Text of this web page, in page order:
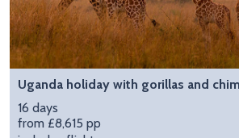
Uganda holiday with gorillas and
16 days
from £8,615 pp